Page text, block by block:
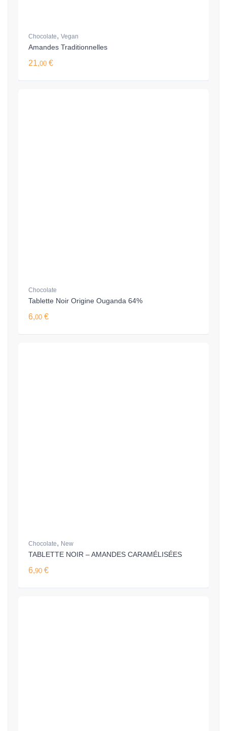
Chocolate, Vegan
Amandes Traditionnelles
21,00 €
Chocolate
Tablette Noir Origine Ouganda 64%
6,00 €
Chocolate, New
TABLETTE NOIR – AMANDES CARAMÉLISÉES
6,90 €